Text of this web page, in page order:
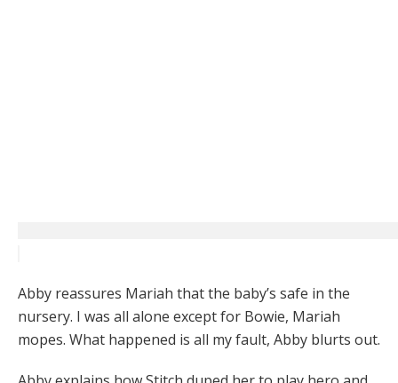
Abby reassures Mariah that the baby’s safe in the
nursery. I was all alone except for Bowie, Mariah
mopes. What happened is all my fault, Abby blurts out.